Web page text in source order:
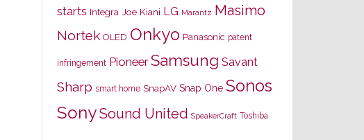
starts Integra Joe Kiani LG Marantz Masimo
Nortek OLED Onkyo Panasonic patent
infringement Pioneer Samsung Savant
Sharp smart home SnapAV Snap One Sonos
SonySound United SpeakerCraft Toshiba